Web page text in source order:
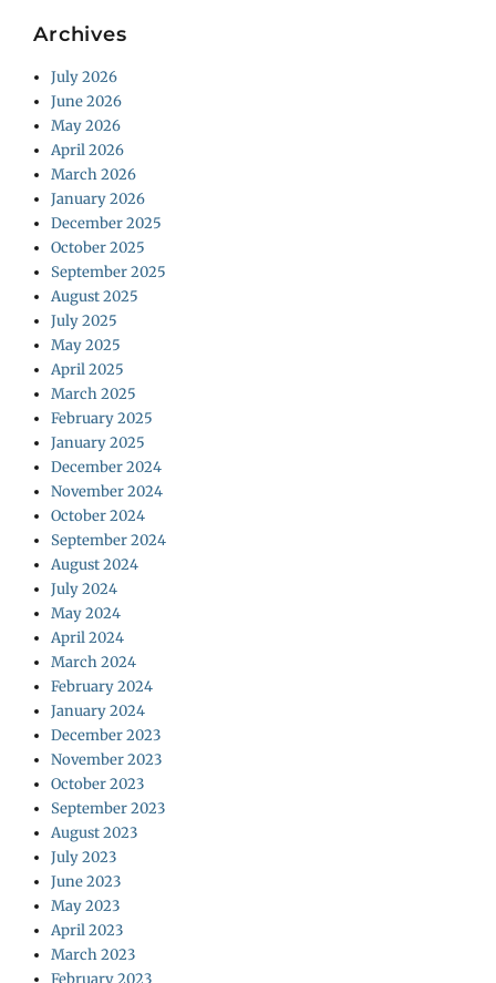
Archives
July 2026
June 2026
May 2026
April 2026
March 2026
January 2026
December 2025
October 2025
September 2025
August 2025
July 2025
May 2025
April 2025
March 2025
February 2025
January 2025
December 2024
November 2024
October 2024
September 2024
August 2024
July 2024
May 2024
April 2024
March 2024
February 2024
January 2024
December 2023
November 2023
October 2023
September 2023
August 2023
July 2023
June 2023
May 2023
April 2023
March 2023
February 2023